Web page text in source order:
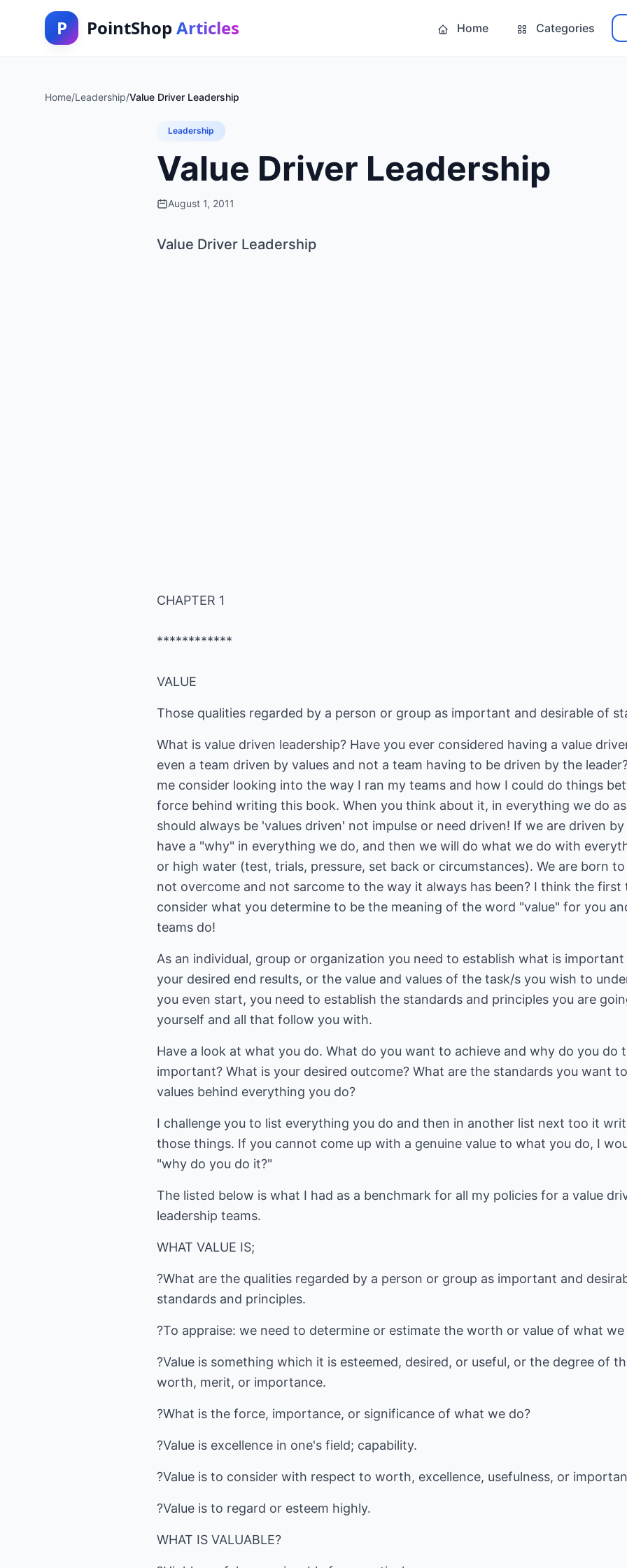
P PointShop Articles Home Categories
Home/Leadership/Value Driver Leadership
Leadership
Value Driver Leadership
August 1, 2011
Value Driver Leadership
CHAPTER 1
************
VALUE
Those qualities regarded by a person or group as important and desirable of
What is value driven leadership? Have you ever considered having a value
even a team driven by values and not a team having to be driven by the
me consider looking into the way I ran my teams and how I could do things
force behind writing this book. When you think about it, in everything we do
should always be 'values driven' not impulse or need driven! If we are driven
have a "why" in everything we do, and then we will do what we do with
or high water (test, trials, pressure, set back or circumstances). We are born
not overcome and not sarcome to the way it always has been? I think the
consider what you determine to be the meaning of the word "value" for you
teams do!
As an individual, group or organization you need to establish what is
your desired end results, or the value and values of the task/s you wish to
you even start, you need to establish the standards and principles you are
yourself and all that follow you with.
Have a look at what you do. What do you want to achieve and why do you do
important? What is your desired outcome? What are the standards you want
values behind everything you do?
I challenge you to list everything you do and then in another list next too it
those things. If you cannot come up with a genuine value to what you do, I
"why do you do it?"
The listed below is what I had as a benchmark for all my policies for a value
leadership teams.
WHAT VALUE IS;
?What are the qualities regarded by a person or group as important and
standards and principles.
?To appraise: we need to determine or estimate the worth or value of what we
?Value is something which it is esteemed, desired, or useful, or the degree of
worth, merit, or importance.
?What is the force, importance, or significance of what we do?
?Value is excellence in one's field; capability.
?Value is to consider with respect to worth, excellence, usefulness, or
?Value is to regard or esteem highly.
WHAT IS VALUABLE?